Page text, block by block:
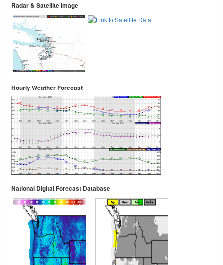
Radar & Satellite Image
Hourly Weather Forecast
National Digital Forecast Database